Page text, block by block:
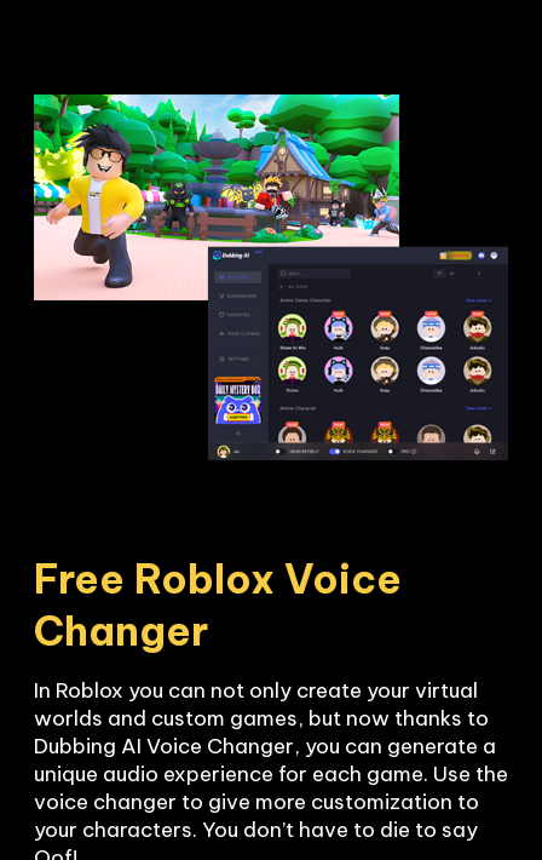
Free Roblox Voice
Changer
In Roblox you can not only create your virtual
worlds and custom games, but now thanks to
Dubbing AI Voice Changer, you can generate a
unique audio experience for each game. Use the
voice changer to give more customization to
your characters. You don’t have to die to say